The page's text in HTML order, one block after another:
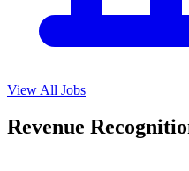
View All Jobs
Revenue